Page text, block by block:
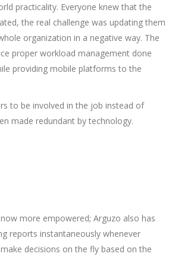
practicality. Everyone knew that the
the real challenge was updating them
organization in a negative way. The
proper workload management done
providing mobile platforms to the
to be involved in the job instead of
made redundant by technology.
more empowered; Arguzo also has
reports instantaneously whenever
decisions on the fly based on the